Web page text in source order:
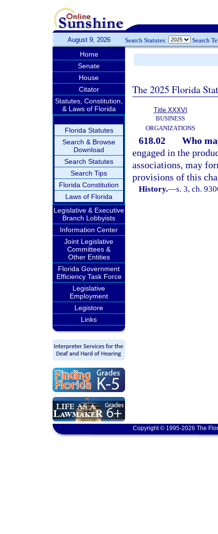
August 9, 2026 Search Statutes: Search
Home
Senate
House
Citator
Statutes, Constitution,
& Laws of Florida
Florida Statutes
Search & Browse
Download
Search Statutes
Search Tips
Florida Constitution
Laws of Florida
Legislative & Executive
Branch Lobbyists
Information Center
Joint Legislative
Committees &
Other Entities
Florida Government
Efficiency Task Force
Legislative
Employment
Legistore
Links
The 2025 Florida
Title XXXVI
BUSINESS
ORGANIZATIONS
618.02
Who
engaged in the
associations, may
provisions of this
History.—s. 3, ch.
Copyright © 1995-2026 The